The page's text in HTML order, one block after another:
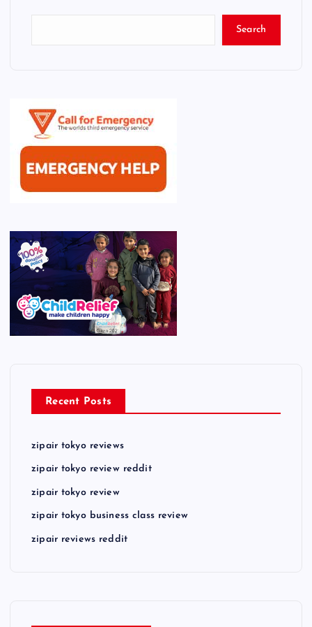
Search
Recent Posts
zipair tokyo reviews
zipair tokyo review reddit
zipair tokyo review
zipair tokyo business class review
zipair reviews reddit